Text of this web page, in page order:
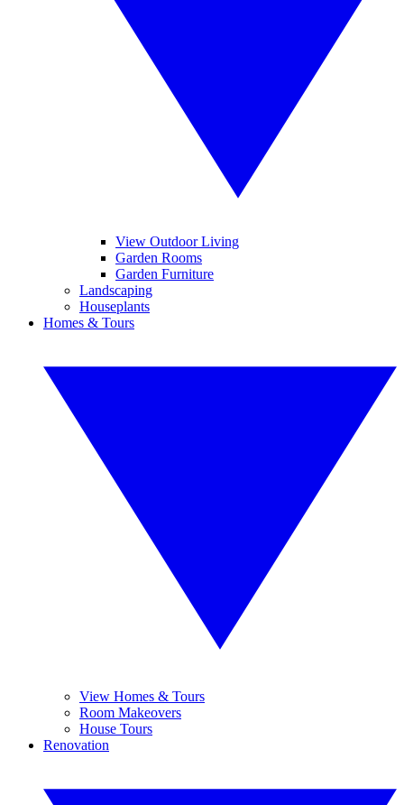
View Outdoor Living
Garden Rooms
Garden Furniture
Landscaping
Houseplants
Homes & Tours
View Homes & Tours
Room Makeovers
House Tours
Renovation